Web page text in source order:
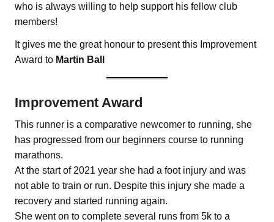
who is always willing to help support his fellow club
members!
It gives me the great honour to present this Improvement
Award to Martin Ball
Improvement Award
This runner is a comparative newcomer to running, she
has progressed from our beginners course to running
marathons.
At the start of 2021 year she had a foot injury and was
not able to train or run. Despite this injury she made a
recovery and started running again.
She went on to complete several runs from 5k to a